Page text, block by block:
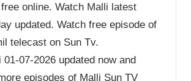
online. Watch Malli latest
updated. Watch free episode of
telecast on Sun Tv.
01-07-2026 updated now and
episodes of Malli Sun TV